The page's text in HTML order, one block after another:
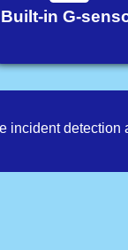
Built-in G-
incident